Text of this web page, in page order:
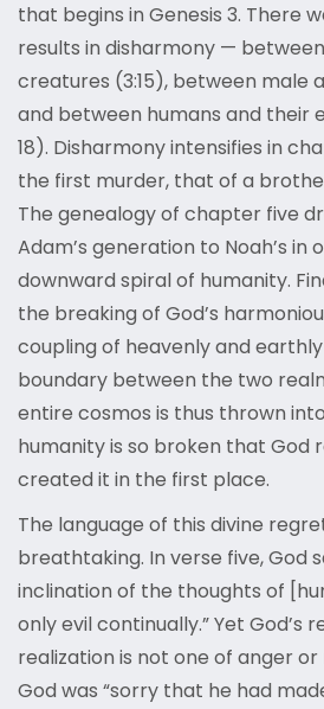
that begins in Genesis 3. There
results in disharmony —
creatures (3:15), between male
and between humans and their
18). Disharmony intensifies in
the first murder, that of a
The genealogy of chapter five
Adam’s generation to Noah’s
downward spiral of humanity.
the breaking of God’s
coupling of heavenly and
boundary between the two
entire cosmos is thus thrown
humanity is so broken that God
created it in the first place.
The language of this divine
breathtaking. In verse five, God
inclination of the thoughts of
only evil continually.” Yet God’s
realization is not one of anger
God was “sorry that he had